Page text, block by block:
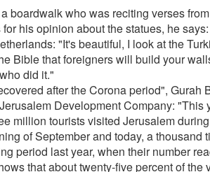
boardwalk who was reciting verses
his opinion about the statues, he says:
"It's beautiful, I look at the
Bible that foreigners will build your
did it."
after the Corona period", Gurah
Development Company: "This
million tourists visited Jerusalem
of September and today, a thousand
period last year, when their number
that about twenty-five percent of the